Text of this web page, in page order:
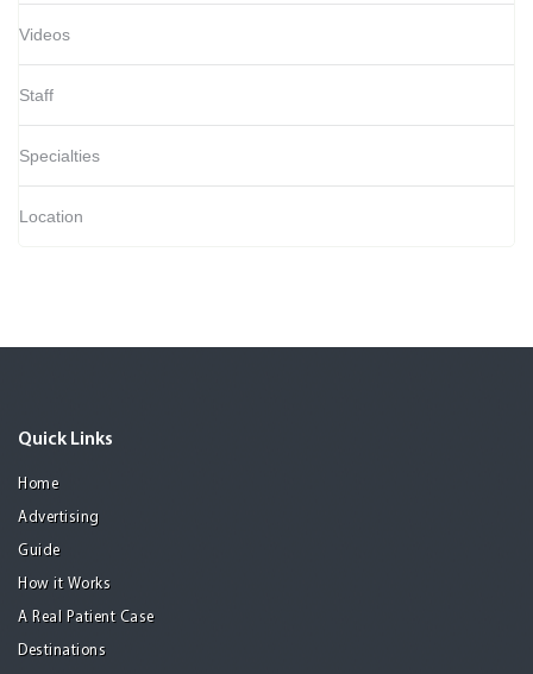
Videos
Staff
Specialties
Location
Quick Links
Home
Advertising
Guide
How it Works
A Real Patient Case
Destinations